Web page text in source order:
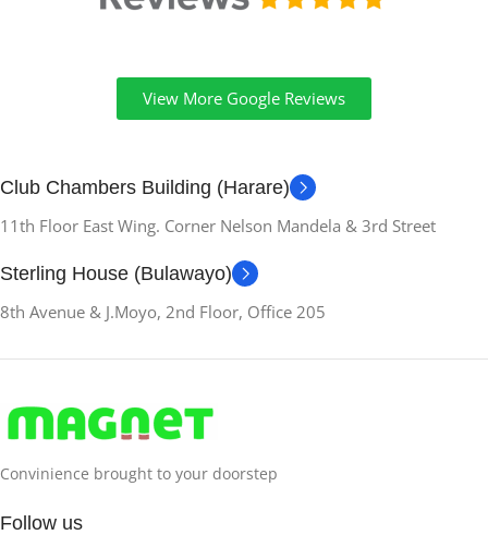
View More Google Reviews
Club Chambers Building (Harare)
11th Floor East Wing. Corner Nelson Mandela & 3rd Street
Sterling House (Bulawayo)
8th Avenue & J.Moyo, 2nd Floor, Office 205
Convinience brought to your doorstep
Follow us